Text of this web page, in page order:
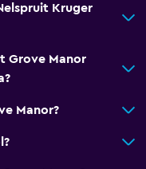
Kruger
Grove Manor
Manor?